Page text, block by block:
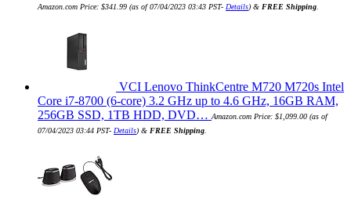
Amazon.com Price: $341.99 (as of 07/04/2023 03:43 PST- Details) & FREE Shipping.
VCI Lenovo ThinkCentre M720 M720s Intel
Core i7-8700 (6-core) 3.2 GHz up to 4.6 GHz, 16GB RAM,
256GB SSD, 1TB HDD, DVD… Amazon.com Price: $1,099.00 (as of
07/04/2023 03:44 PST- Details) & FREE Shipping.